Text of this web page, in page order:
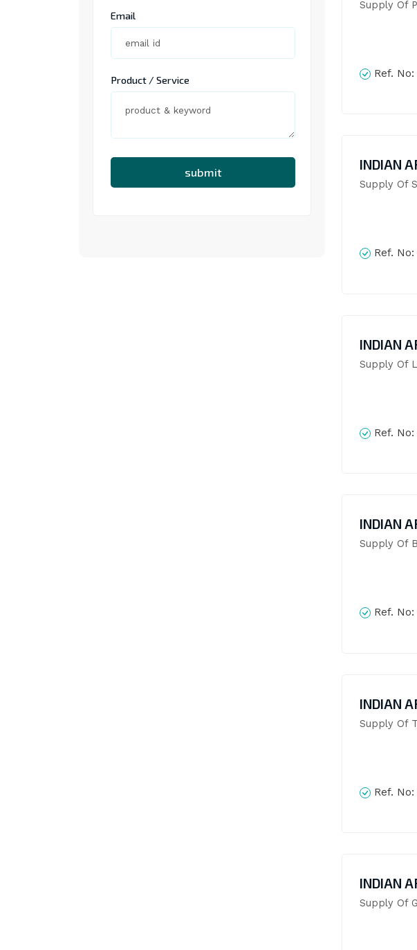
Email
Product / Service
submit
Supply Of
Ref. No:
INDIAN
Supply Of
Ref. No:
INDIAN
Supply Of
Ref. No:
INDIAN
Supply Of
Ref. No:
INDIAN
Supply Of
Ref. No:
INDIAN
Supply Of